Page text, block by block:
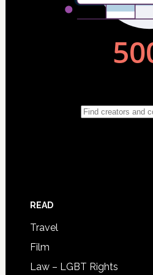
READ
Travel
Film
Law – LGBT Rights